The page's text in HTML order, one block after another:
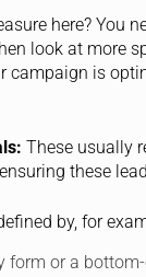
here? You
look at more
campaign is
These usually
these
by, for
form or a